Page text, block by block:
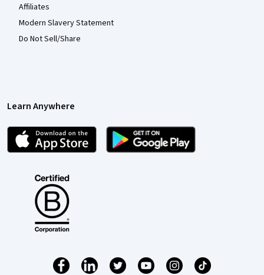
Affiliates
Modern Slavery Statement
Do Not Sell/Share
Learn Anywhere